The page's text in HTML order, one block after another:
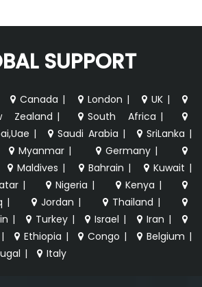
SUPPORT
Canada | London | UK |
Zealand | South Africa |
| Saudi Arabia | SriLanka |
Myanmar | Germany |
Maldives | Bahrain | Kuwait |
| Nigeria | Kenya |
| Jordan | Thailand |
| Turkey | Israel | Iran |
| Ethiopia | Congo | Belgium |
| Italy